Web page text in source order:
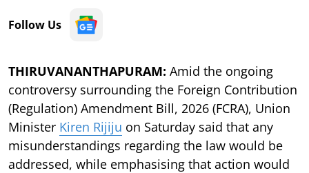
Follow Us
THIRUVANANTHAPURAM: Amid the ongoing
controversy surrounding the Foreign Contribution
(Regulation) Amendment Bill, 2026 (FCRA), Union
Minister Kiren Rijiju on Saturday said that any
misunderstandings regarding the law would be
addressed, while emphasising that action would